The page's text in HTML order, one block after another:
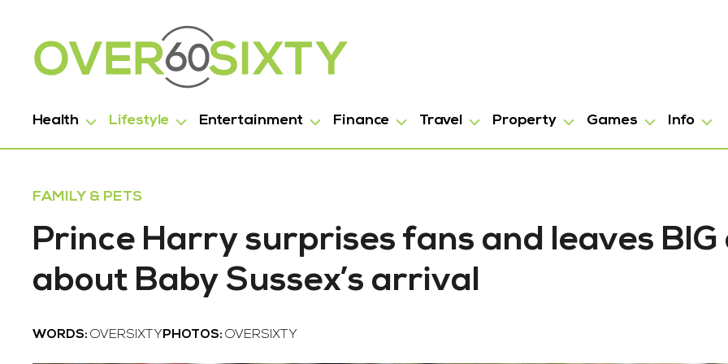
Health Lifestyle Entertainment Finance Travel Property Games Info
FAMILY & PETS
Prince Harry surprises fans and leaves BIG
about Baby Sussex’s arrival
WORDS: OVERSIXTY PHOTOS: OVERSIXTY